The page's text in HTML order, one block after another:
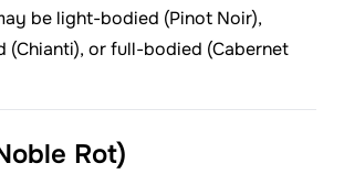
be light-bodied (Pinot Noir),
(Chianti), or full-bodied (Cabernet
Rot)